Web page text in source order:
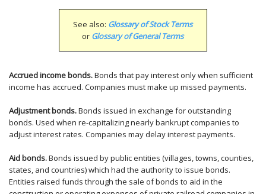
See also: Glossary of Stock Terms
or Glossary of General Terms
Accrued income bonds.Bonds that pay interest only when sufficient
income has accrued. Companies must make up missed payments.
Adjustment bonds.Bonds issued in exchange for outstanding
bonds. Used when re-capitalizing nearly bankrupt companies to
adjust interest rates. Companies may delay interest payments.
Aid bonds.Bonds issued by public entities (villages, towns, counties,
states, and countries) which had the authority to issue bonds.
Entities raised funds through the sale of bonds to aid in the